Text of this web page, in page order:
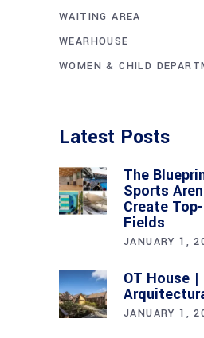
WAITING AREA
WEARHOUSE
WOMEN & CHILD
Latest Posts
The
Sports
Create
Fields
JANUARY 1,
OT House |
JANUARY 1,